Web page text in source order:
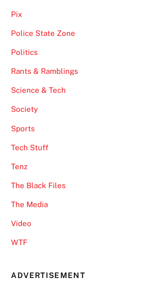
Pix
Police State Zone
Politics
Rants & Ramblings
Science & Tech
Society
Sports
Tech Stuff
Tenz
The Black Files
The Media
Video
WTF
ADVERTISEMENT